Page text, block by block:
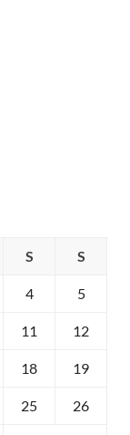
S S
4 5
11 12
18 19
25 26